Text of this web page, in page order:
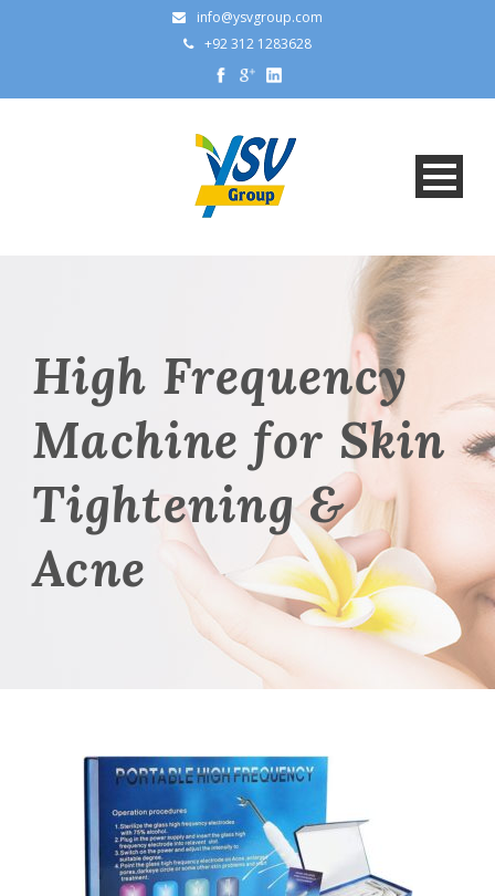
info@ysvgroup.com
+92 312 1283628
High Frequency
Machine for Skin
Tightening &
Acne